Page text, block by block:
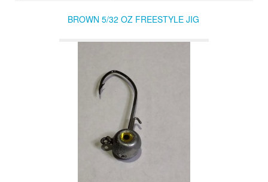
BROWN 5/32 OZ FREESTYLE JIG